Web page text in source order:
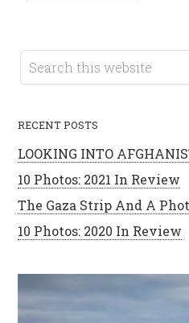
RECENT POSTS
LOOKING INTO
10 Photos: 2021 In Review
The Gaza Strip And A
10 Photos: 2020 In Review